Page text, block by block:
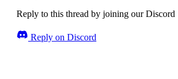
Reply to this thread by joining our Discord
Reply on Discord